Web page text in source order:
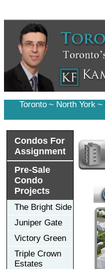
Toronto ~ North York ~
Condos For
Assignment
Pre-Sale
Condo
Projects
The Bright Side
Juniper Gate
Victory Green
Triple Crown
Estates